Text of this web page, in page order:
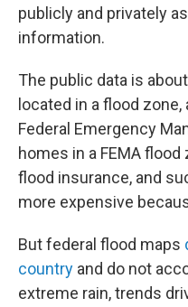
publicly and privately
information.
The public data is
located in a flood
Federal Emergency
homes in a FEMA
flood insurance, and
more expensive
But federal flood maps
country and do not
extreme rain, trends